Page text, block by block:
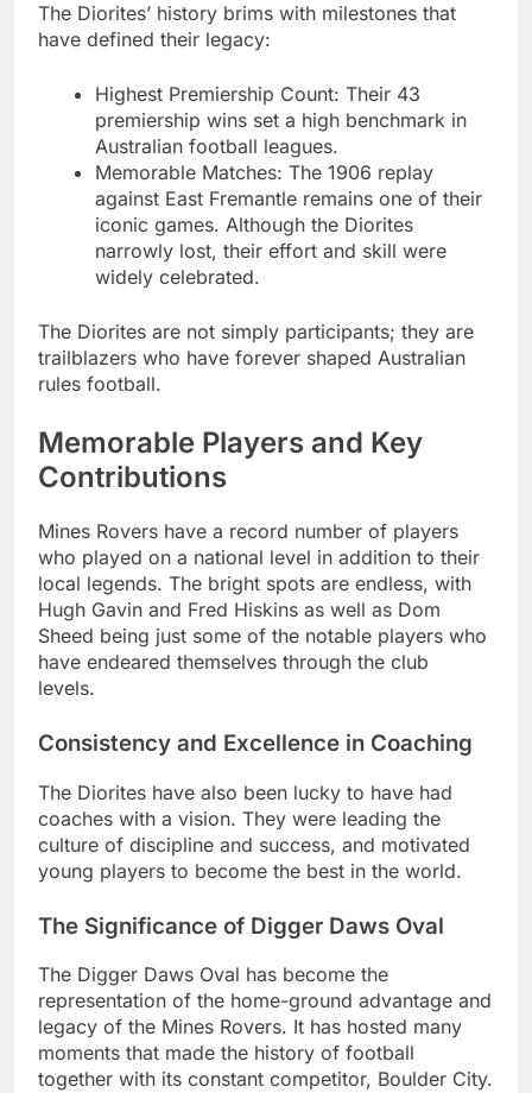
The Diorites’ history brims with milestones that
have defined their legacy:
Highest Premiership Count: Their 43
premiership wins set a high benchmark in
Australian football leagues.
Memorable Matches: The 1906 replay
against East Fremantle remains one of their
iconic games. Although the Diorites
narrowly lost, their effort and skill were
widely celebrated.
The Diorites are not simply participants; they are
trailblazers who have forever shaped Australian
rules football.
Memorable Players and Key
Contributions
Mines Rovers have a record number of players
who played on a national level in addition to their
local legends. The bright spots are endless, with
Hugh Gavin and Fred Hiskins as well as Dom
Sheed being just some of the notable players who
have endeared themselves through the club
levels.
Consistency and Excellence in Coaching
The Diorites have also been lucky to have had
coaches with a vision. They were leading the
culture of discipline and success, and motivated
young players to become the best in the world.
The Significance of Digger Daws Oval
The Digger Daws Oval has become the
representation of the home-ground advantage and
legacy of the Mines Rovers. It has hosted many
moments that made the history of football
together with its constant competitor, Boulder City.